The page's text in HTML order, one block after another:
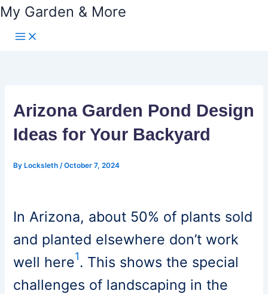
Skip
My Garden & More
Arizona Garden Pond Design
Ideas for Your Backyard
ByLocksleth /October 7, 2024
In Arizona, about 50% of plants sold
and planted elsewhere don’t work
well here1. This shows the special
challenges of landscaping in the